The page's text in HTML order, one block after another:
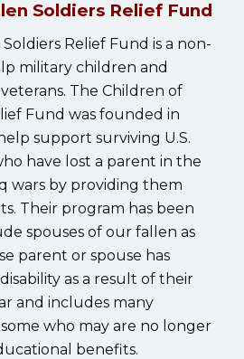
Soldiers Relief Fund
Relief Fund is a non-
military children and
The Children of
Fund was founded in
support surviving U.S.
have lost a parent in the
wars by providing them
Their program has been
spouses of our fallen as
parent or spouse has
as a result of their
and includes many
who may are no longer
benefits.